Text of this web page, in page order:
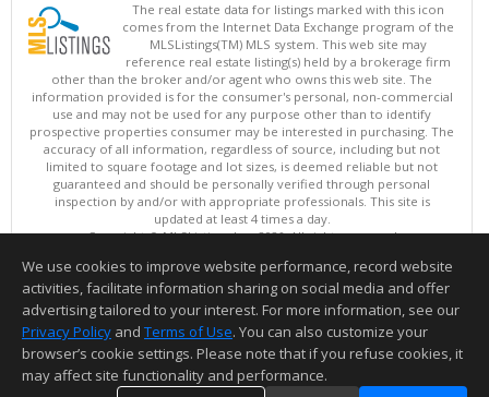
The real estate data for listings marked with this icon
comes from the Internet Data Exchange program of the
MLSListings(TM) MLS system. This web site may
reference real estate listing(s) held by a brokerage firm
other than the broker and/or agent who owns this web site. The
information provided is for the consumer's personal, non-commercial
use and may not be used for any purpose other than to identify
prospective properties consumer may be interested in purchasing. The
accuracy of all information, regardless of source, including but not
limited to square footage and lot sizes, is deemed reliable but not
guaranteed and should be personally verified through personal
inspection by and/or with appropriate professionals. This site is
updated at least 4 times a day.
Copyright © MLSListings Inc. 2026. All rights reserved
This content last updated on 08/08/2026 08:22 AM.
Information deemed reliable but not guaranteed to be accurate.
We use cookies to improve website performance, record website
activities, facilitate information sharing on social media and offer
advertising tailored to your interest. For more information, see our
Privacy Policy and Terms of Use. You can also customize your
browser’s cookie settings. Please note that if you refuse cookies, it
may affect site functionality and performance.